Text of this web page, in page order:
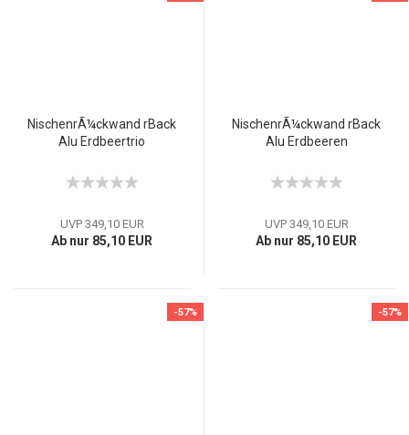
NischenrÃ¼ckwand rBack
Alu Erdbeertrio
UVP 349,10 EUR
Ab nur 85,10 EUR
NischenrÃ¼ckwand rBack
Alu Erdbeeren
UVP 349,10 EUR
Ab nur 85,10 EUR
-57% -57%